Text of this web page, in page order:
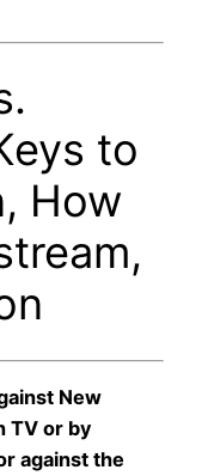
to
How
New
TV or by
against the